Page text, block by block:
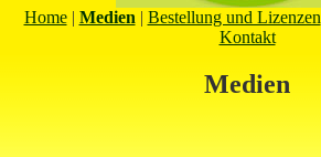
Home| Medien | Bestellung und Lizenzen
Kontakt
Medien